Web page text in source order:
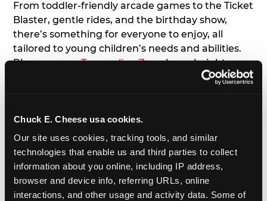
Chuck E. Cheese usa cookies.
Our site uses cookies, tracking tools, and similar
technologies that enable us and third parties to collect
information about you online, including IP address,
browser and device info, referring URLs, online
interactions, and other usage and activity data. Some of
From toddler-friendly arcade games to the Ticket
Blaster, gentle rides, and the birthday show,
there’s something for everyone to enjoy, all
tailored to young children’s needs and abilities.
Plus, our newTrampoline Zonehas a height
restriction of 56", guaranteeing your young kids
7. Appearances from Chuck E.
A special appearance from Chuck E. himself adds
extra excitement to your toddler's birthday party!
Watch as the kids' faces light up when they meet
Chuck E. or enjoy a fun dance party!